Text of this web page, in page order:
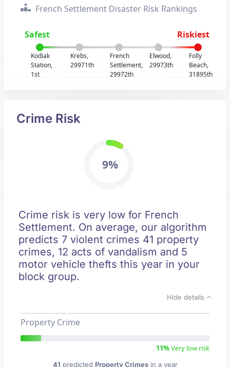
French Settlement Disaster Risk Rankings
Safest Riskiest
Kodiak
Station,
1st
Krebs,
29971th
French
Settlement,
29972th
Elwood,
29973th
Folly
Beach,
31895th
Crime Risk
9%
Crime risk is very low for French
Settlement. On average, our algorithm
predicts 7 violent crimes 41 property
crimes, 12 acts of vandalism and 5
motor vehicle thefts this year in your
block group.
Hide details
Property Crime
11%Very low risk
41 predicted Property Crimesin a year